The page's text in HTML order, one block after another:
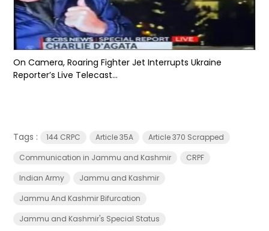
On Camera, Roaring Fighter Jet Interrupts Ukraine
Reporter’s Live Telecast...
Tags : 144 CRPC Article 35A
Article 370 Scrapped
Communication in Jammu and Kashmir
CRPF
Indian Army
Jammu and Kashmir
Jammu And Kashmir Bifurcation
Jammu and Kashmir's Special Status